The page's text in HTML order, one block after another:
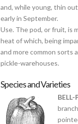
and, while young, thin
early in September.
Use. The pod, or fruit, is
heat of which, being
and more common sorts
pickle-warehouses.
Species and Varieties
BELL-